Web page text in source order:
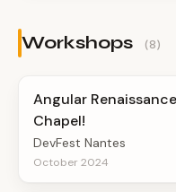
Workshops (8)
Angular
Chapel!
DevFest Nantes
October 2024